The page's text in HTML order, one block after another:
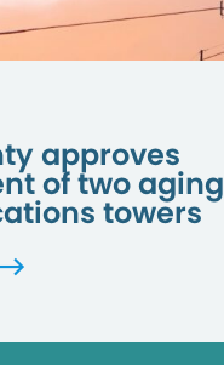
approves
of two aging
towers